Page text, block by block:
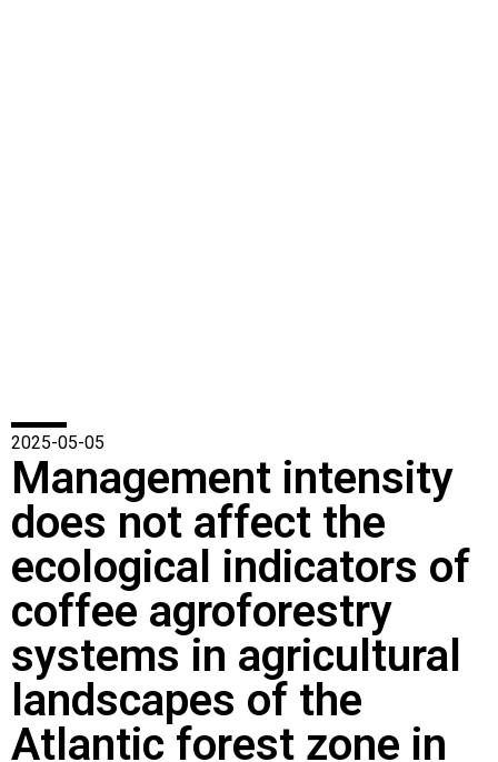
2025-05-05
Management intensity
does not affect the
ecological indicators of
coffee agroforestry
systems in agricultural
landscapes of the
Atlantic forest zone in